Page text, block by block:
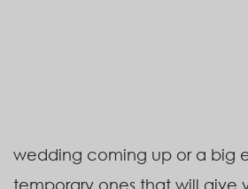
wedding coming up or a big
temporary ones that will give